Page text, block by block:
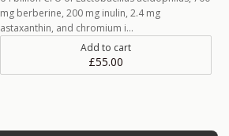
mg berberine, 200 mg inulin, 2.4 mg
astaxanthin, and chromium i…
Add to cart
£55.00